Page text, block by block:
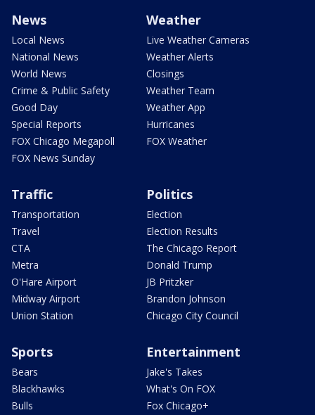
News
Local News
National News
World News
Crime & Public Safety
Good Day
Special Reports
FOX Chicago Megapoll
FOX News Sunday
Weather
Live Weather Cameras
Weather Alerts
Closings
Weather Team
Weather App
Hurricanes
FOX Weather
Traffic
Transportation
Travel
CTA
Metra
O'Hare Airport
Midway Airport
Union Station
Politics
Election
Election Results
The Chicago Report
Donald Trump
JB Pritzker
Brandon Johnson
Chicago City Council
Sports
Bears
Blackhawks
Bulls
Entertainment
Jake's Takes
What's On FOX
Fox Chicago+